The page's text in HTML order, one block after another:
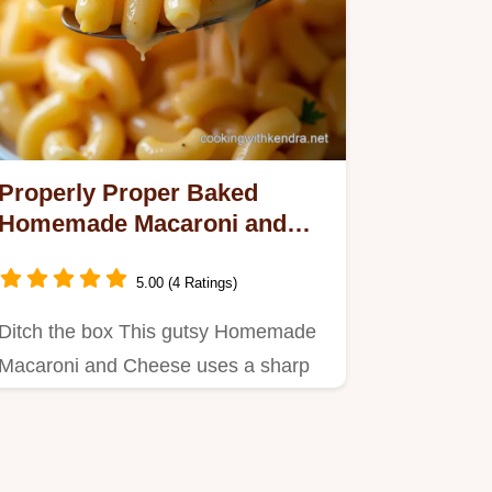
Proper Baked
Macaroni and
5.00 (4 Ratings)
the box This gutsy Homemade
and Cheese uses a sharp